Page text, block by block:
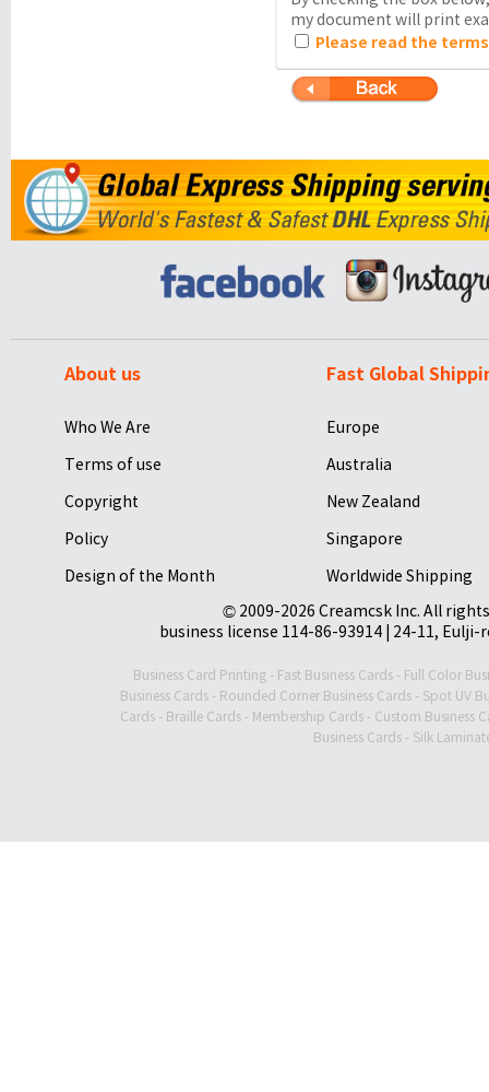
my document will print
Please read the
About us
Who We Are
Terms of use
Copyright
Policy
Design of the Month
Fast Global
Europe
Australia
New Zealand
Singapore
Worldwide Shipping
© 2009-2026 Creamcsk Inc. All
business license 114-86-93914 | 24-11,
Business Card Printing - Fast Business Cards - Full Color
Business Cards- Rounded Corner Business Cards- Spot UV
Cards - Braille Cards - Membership Cards - Custom Business
Business Cards- Silk